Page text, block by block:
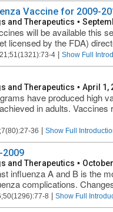
Vaccine for 2009-
and Therapeutics •
will be available this
licensed by the FDA)
4 Show Full
and Therapeutics • April 1,
have produced high
in adults.
36 Show Full
2009
and Therapeutics •
influenza A and B is the
complications.
8 Show Full